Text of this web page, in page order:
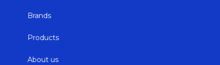
Brands
Products
About us